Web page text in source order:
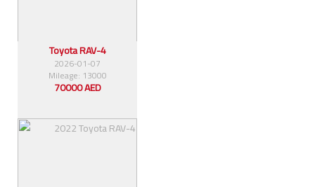
Toyota RAV-4
2026-01-07
Mileage: 13000
70000 AED